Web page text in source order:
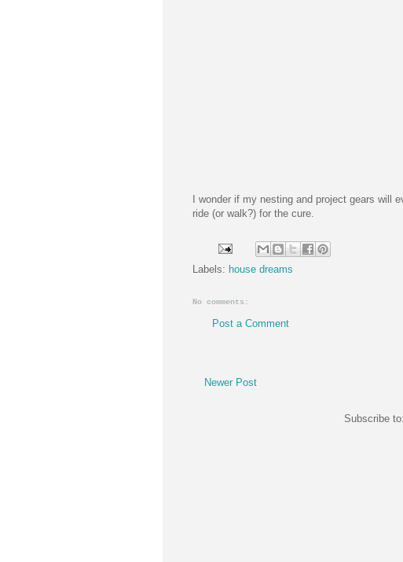
I wonder if my nesting and project gears will
ride (or walk?) for the cure.
Labels: house dreams
No comments:
Post a Comment
Newer Post
Subscribe to: